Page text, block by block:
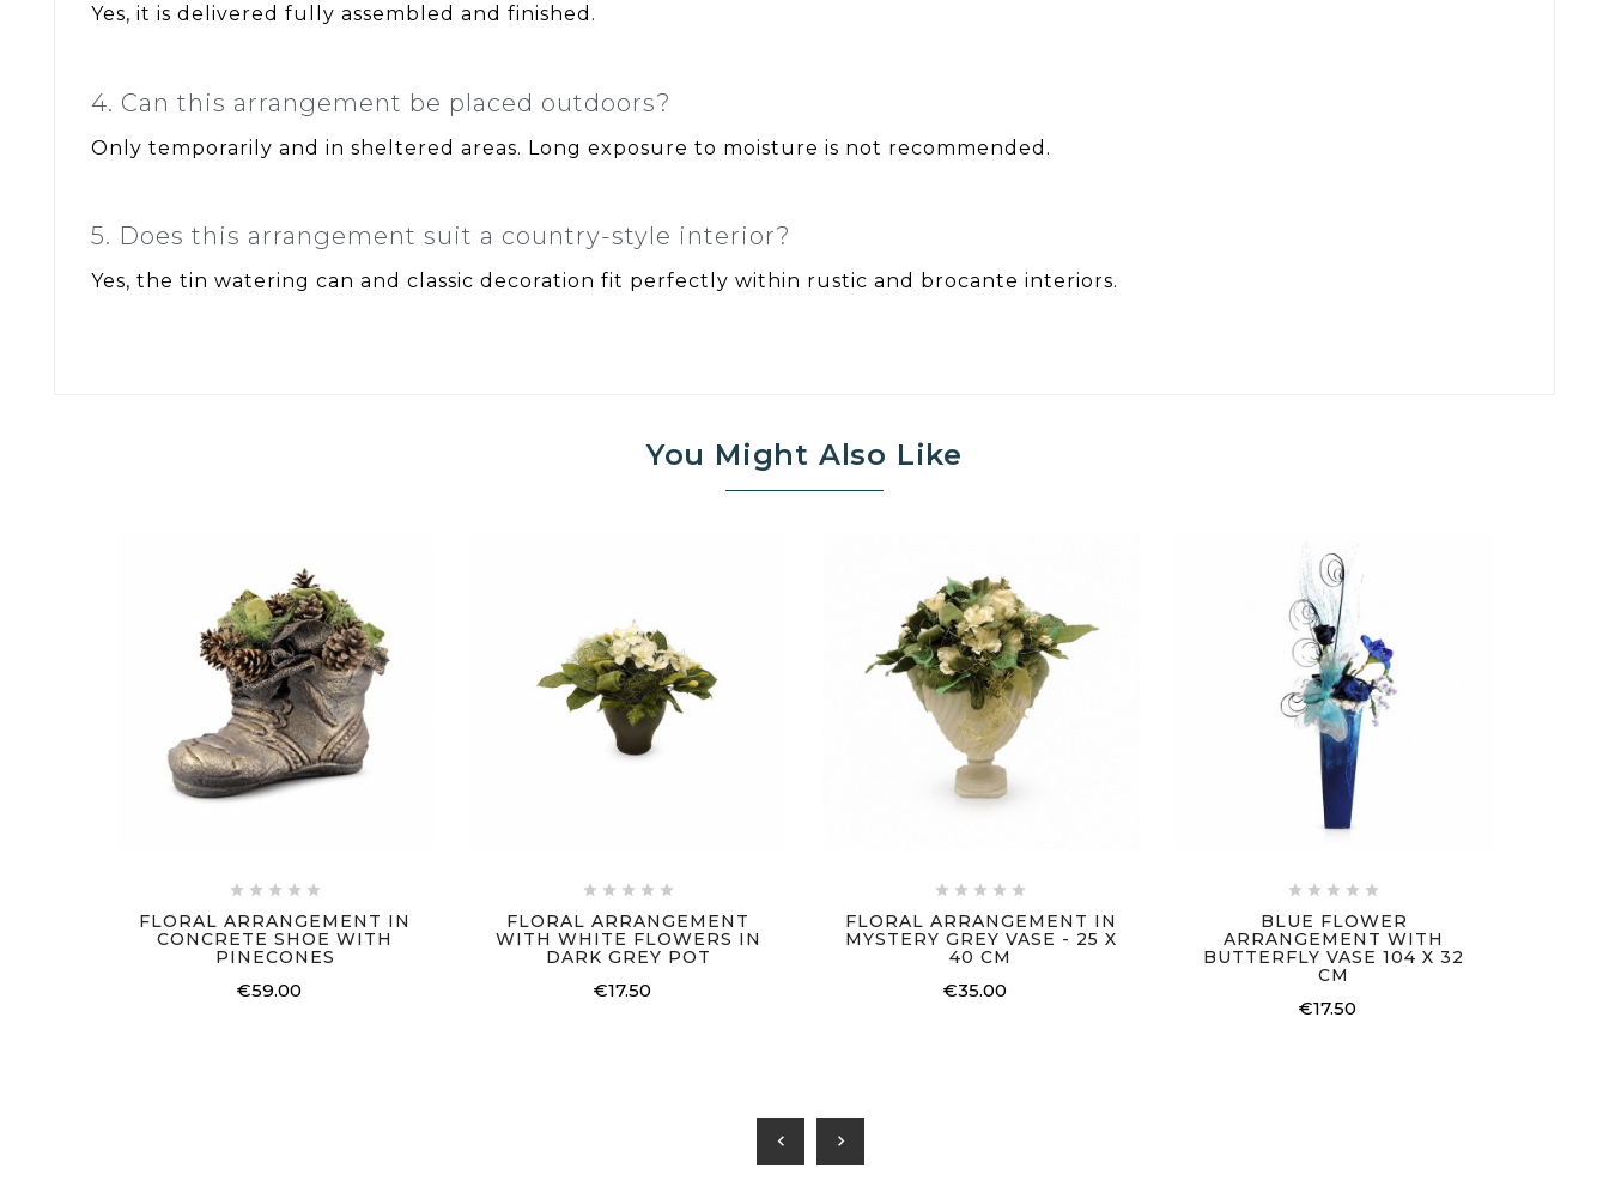
Yes, it is delivered fully assembled and finished.
4. Can this arrangement be placed outdoors?
Only temporarily and in sheltered areas. Long exposure to moisture is not recommended.
5. Does this arrangement suit a country-style interior?
Yes, the tin watering can and classic decoration fit perfectly within rustic and brocante interiors.
You Might Also Like
    
FLORAL ARRANGEMENT IN
CONCRETE SHOE WITH
PINECONES
€59.00
    
FLORAL ARRANGEMENT
WITH WHITE FLOWERS IN
DARK GREY POT
€17.50
    
FLORAL ARRANGEMENT IN
MYSTERY GREY VASE - 25 X
40 CM
€35.00
    
BLUE FLOWER
ARRANGEMENT WITH
BUTTERFLY VASE 104 X 32
CM
€17.50
chevron_left chevron_right